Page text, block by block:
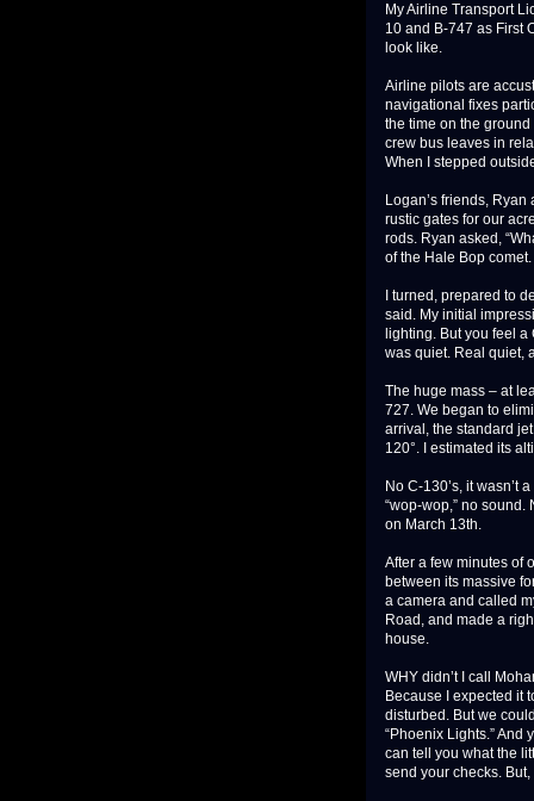
My Airline Transport
10 and B-747 as First
look like.
Airline pilots are
navigational fixes
the time on the
crew bus leaves in
When I stepped
Logan’s friends,
rustic gates for our
rods. Ryan asked,
of the Hale Bop comet.
I turned, prepared to
said. My initial
lighting. But you feel
was quiet. Real quiet,
The huge mass – at
727. We began to
arrival, the standard
120°. I estimated its
No C-130’s, it wasn’t
“wop-wop,” no sound.
on March 13th.
After a few minutes of
between its massive
a camera and called
Road, and made a
house.
WHY didn’t I call
Because I expected it
disturbed. But we
“Phoenix Lights.” And
can tell you what the
send your checks.